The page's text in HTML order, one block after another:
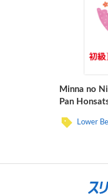
Minna no
Pan
Lower